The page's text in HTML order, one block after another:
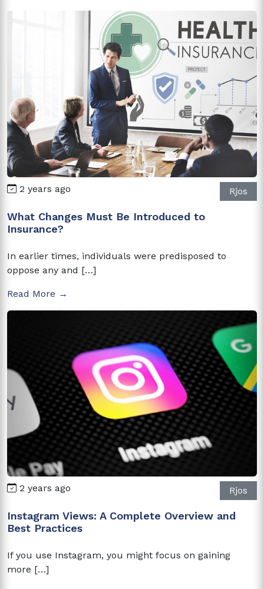
2 years ago Rjos
What Changes Must Be Introduced to
Insurance?
In earlier times, individuals were predisposed to
oppose any and […]
Read More →
2 years ago Rjos
Instagram Views: A Complete Overview and
Best Practices
If you use Instagram, you might focus on gaining
more […]